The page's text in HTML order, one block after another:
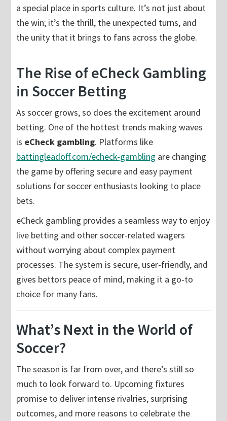
a special place in sports culture. It’s not just about
the win; it’s the thrill, the unexpected turns, and
the unity that it brings to fans across the globe.
The Rise of eCheck Gambling
in Soccer Betting
As soccer grows, so does the excitement around
betting. One of the hottest trends making waves
is eCheck gambling. Platforms like
battingleadoff.com/echeck-gambling are changing
the game by offering secure and easy payment
solutions for soccer enthusiasts looking to place
bets.
eCheck gambling provides a seamless way to enjoy
live betting and other soccer-related wagers
without worrying about complex payment
processes. The system is secure, user-friendly, and
gives bettors peace of mind, making it a go-to
choice for many fans.
What’s Next in the World of
Soccer?
The season is far from over, and there’s still so
much to look forward to. Upcoming fixtures
promise to deliver intense rivalries, surprising
outcomes, and more reasons to celebrate the